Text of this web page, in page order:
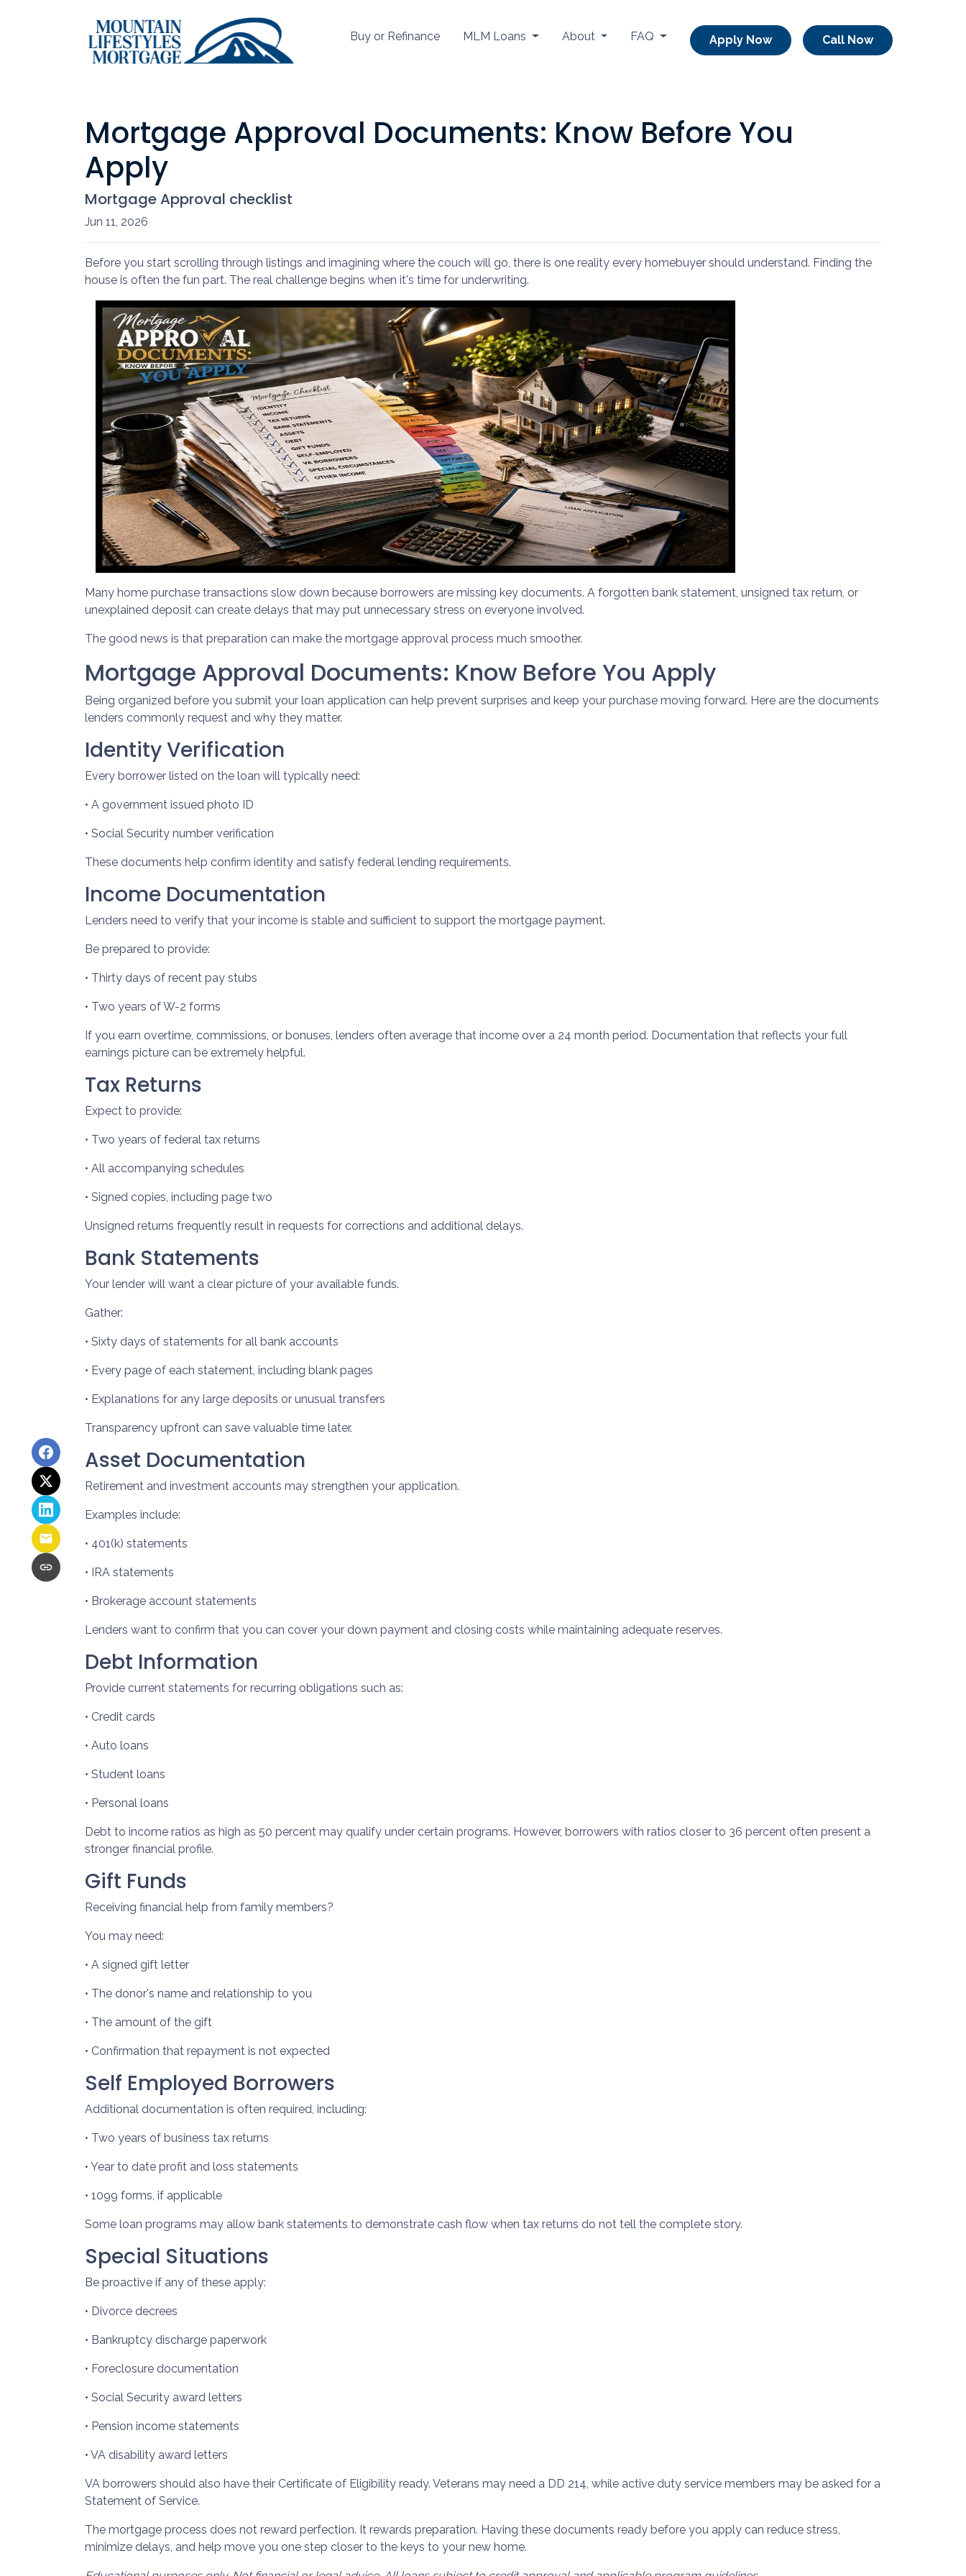
Buy or Refinance MLM Loans About FAQ Apply Now Call Now
Mortgage Approval Documents: Know Before You
Apply
Mortgage Approval checklist
Jun 11, 2026
Before you start scrolling through listings and imagining where the couch will go, there is one reality every homebuyer should understand. Finding the
house is often the fun part. The real challenge begins when it's time for underwriting.
Many home purchase transactions slow down because borrowers are missing key documents. A forgotten bank statement, unsigned tax return, or
unexplained deposit can create delays that may put unnecessary stress on everyone involved.
The good news is that preparation can make the mortgage approval process much smoother.
Mortgage Approval Documents: Know Before You Apply
Being organized before you submit your loan application can help prevent surprises and keep your purchase moving forward. Here are the documents
lenders commonly request and why they matter.
Identity Verification
Every borrower listed on the loan will typically need:
• A government issued photo ID
• Social Security number verification
These documents help confirm identity and satisfy federal lending requirements.
Income Documentation
Lenders need to verify that your income is stable and sufficient to support the mortgage payment.
Be prepared to provide:
• Thirty days of recent pay stubs
• Two years of W-2 forms
If you earn overtime, commissions, or bonuses, lenders often average that income over a 24 month period. Documentation that reflects your full
earnings picture can be extremely helpful.
Tax Returns
Expect to provide:
• Two years of federal tax returns
• All accompanying schedules
• Signed copies, including page two
Unsigned returns frequently result in requests for corrections and additional delays.
Bank Statements
Your lender will want a clear picture of your available funds.
Gather:
• Sixty days of statements for all bank accounts
• Every page of each statement, including blank pages
• Explanations for any large deposits or unusual transfers
Transparency upfront can save valuable time later.
Asset Documentation
Retirement and investment accounts may strengthen your application.
Examples include:
• 401(k) statements
• IRA statements
• Brokerage account statements
Lenders want to confirm that you can cover your down payment and closing costs while maintaining adequate reserves.
Debt Information
Provide current statements for recurring obligations such as:
• Credit cards
• Auto loans
• Student loans
• Personal loans
Debt to income ratios as high as 50 percent may qualify under certain programs. However, borrowers with ratios closer to 36 percent often present a
stronger financial profile.
Gift Funds
Receiving financial help from family members?
You may need:
• A signed gift letter
• The donor's name and relationship to you
• The amount of the gift
• Confirmation that repayment is not expected
Self Employed Borrowers
Additional documentation is often required, including:
• Two years of business tax returns
• Year to date profit and loss statements
• 1099 forms, if applicable
Some loan programs may allow bank statements to demonstrate cash flow when tax returns do not tell the complete story.
Special Situations
Be proactive if any of these apply:
• Divorce decrees
• Bankruptcy discharge paperwork
• Foreclosure documentation
• Social Security award letters
• Pension income statements
• VA disability award letters
VA borrowers should also have their Certificate of Eligibility ready. Veterans may need a DD 214, while active duty service members may be asked for a
Statement of Service.
The mortgage process does not reward perfection. It rewards preparation. Having these documents ready before you apply can reduce stress,
minimize delays, and help move you one step closer to the keys to your new home.